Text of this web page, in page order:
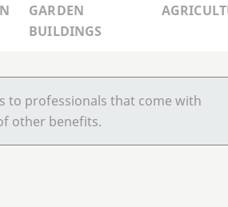
GARDEN
BUILDINGS
to professionals that come with
other benefits.